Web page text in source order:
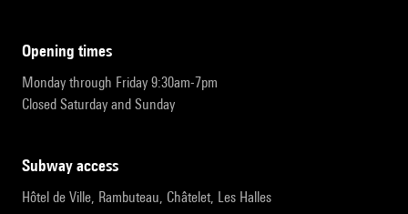
opening times
Monday through Friday 9:30am-7pm
Closed Saturday and Sunday
subway access
Hôtel de Ville, Rambuteau, Châtelet, Les Halles